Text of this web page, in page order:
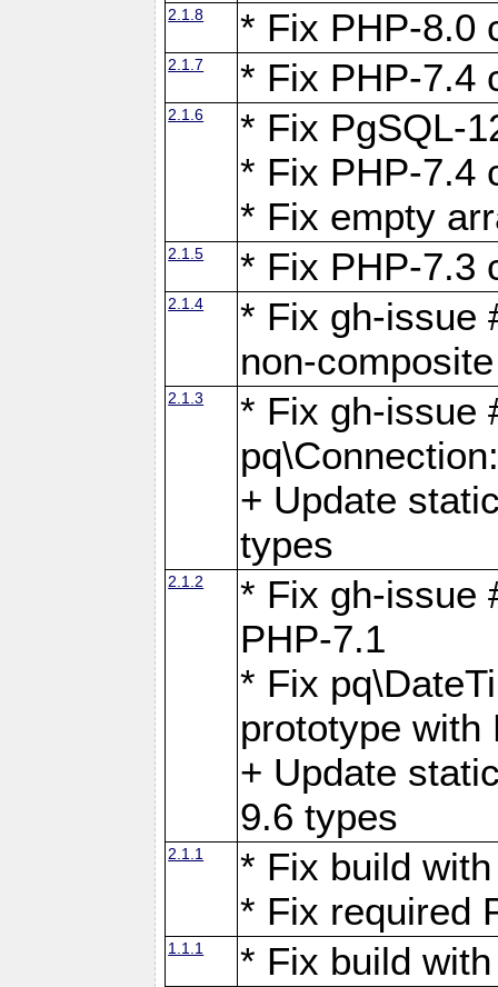
2.1.8 * Fix PHP-8.0
2.1.7 * Fix PHP-7.4
2.1.6
* Fix PgSQL-
* Fix PHP-7.4
* Fix empty
2.1.5 * Fix PHP-7.3
2.1.4
* Fix gh-issue
non-
2.1.3
* Fix gh-issue
+ Update
types
2.1.2
* Fix gh-issue
PHP-7.1
* Fix
prototype with
+ Update
9.6 types
2.1.1
* Fix build
* Fix required
1.1.1 * Fix build